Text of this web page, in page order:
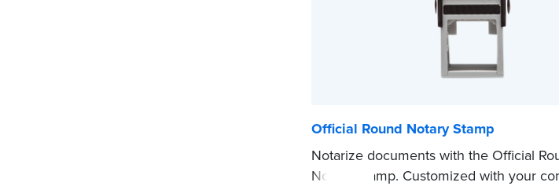
Official Round Notary Stamp
Notarize documents with the Official
Notary Stamp. Customized with your